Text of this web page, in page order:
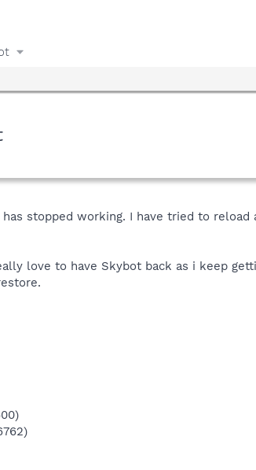
stopped working. I have tried to reload
love to have Skybot back as i keep